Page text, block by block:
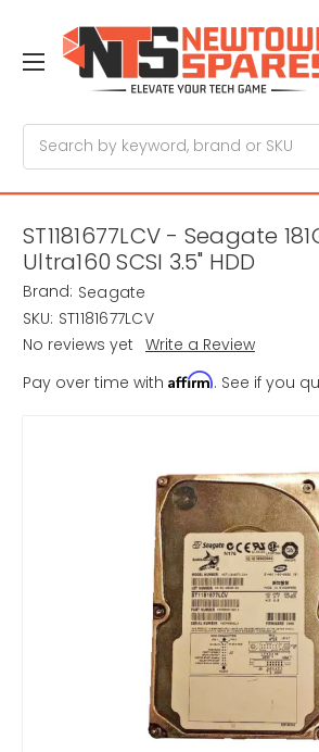
ST1181677LCV - Seagate
Ultra160 SCSI 3.5" HDD
Brand: Seagate
SKU: ST1181677LCV
No reviews yet Write a Review
Pay over time with Affirm. See if you